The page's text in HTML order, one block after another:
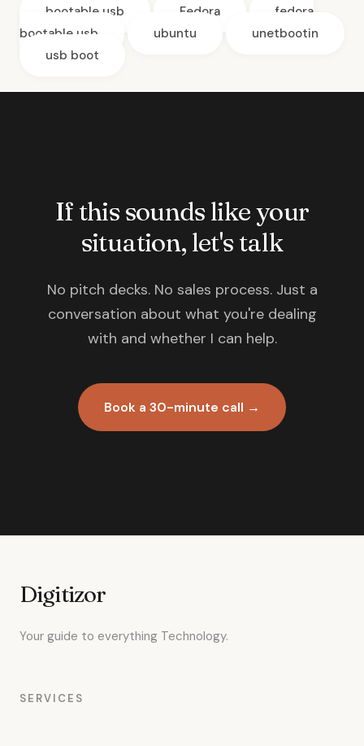
bootable usb Fedora
fedora
bootable usb
ubuntu
unetbootin
usb boot
If this sounds like your
situation, let's talk
No pitch decks. No sales process. Just a
conversation about what you're dealing
with and whether I can help.
Book a 30-minute call →
Digitizor
Your guide to everything Technology.
SERVICES